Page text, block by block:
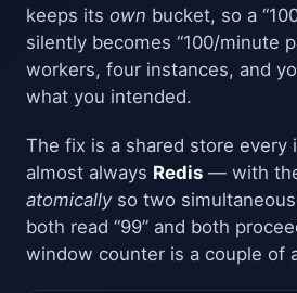
keeps its own bucket, so a
silently becomes “100/minute
workers, four instances, and
what you intended.
The fix is a shared store
almost always Redis — with
atomicallyso two
both read “99” and both
window counter is a couple of